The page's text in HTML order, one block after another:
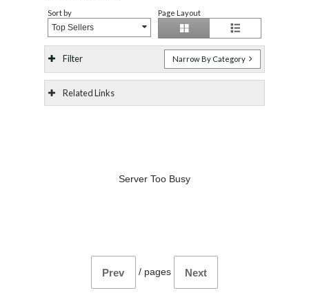
Sort by
Top Sellers
Page Layout
Filter Narrow By Category
Related Links
Server Too Busy
Prev / pages Next